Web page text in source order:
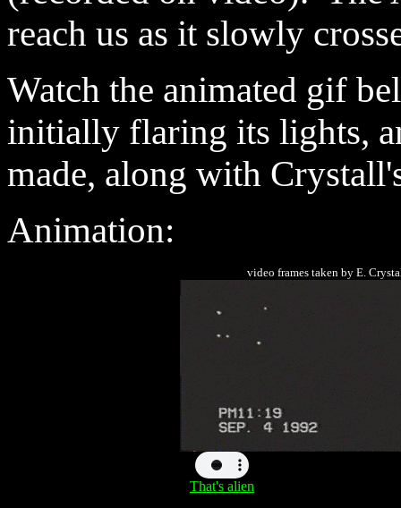
reach us as it slowly
Watch the animated gif
initially flaring its lights,
made, along with
Animation:
video frames taken by E.
That's alien